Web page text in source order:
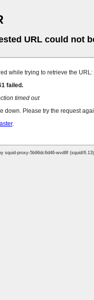
URL could not
while trying to retrieve the URL:
failed.
timed out
down. Please try the request
.
squid-proxy-5b96dc6d46-wvd8f (squid/6.13)